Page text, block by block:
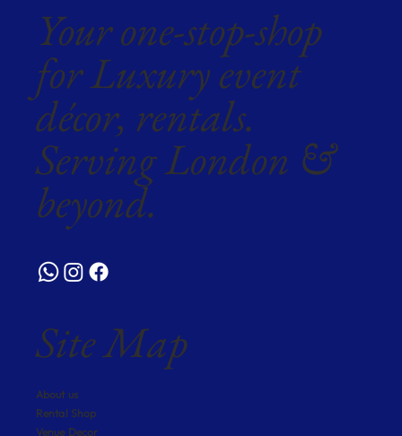
Your one-stop-shop
for Luxury event
décor, rentals.
Serving London &
beyond.
Site Map
About us
Rental Shop
Venue Decor